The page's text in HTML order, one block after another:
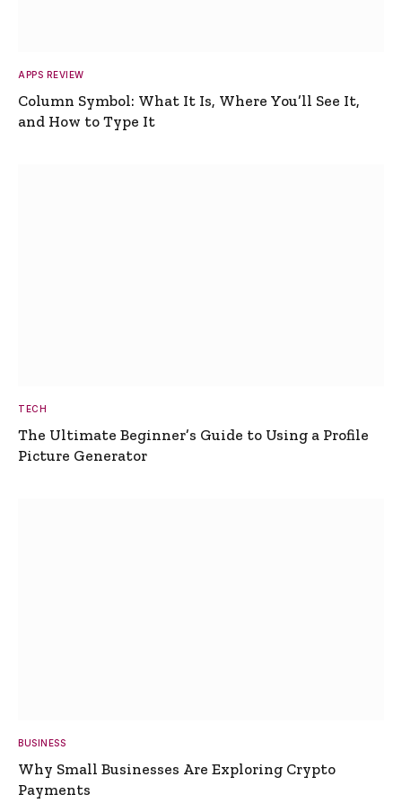
APPS REVIEW
Column Symbol: What It Is, Where You’ll See It,
and How to Type It
TECH
The Ultimate Beginner’s Guide to Using a Profile
Picture Generator
BUSINESS
Why Small Businesses Are Exploring Crypto
Payments